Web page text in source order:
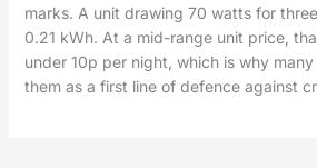
marks. A unit drawing 70 watts for
0.21 kWh. At a mid-range unit price,
under 10p per night, which is why
them as a first line of defence against